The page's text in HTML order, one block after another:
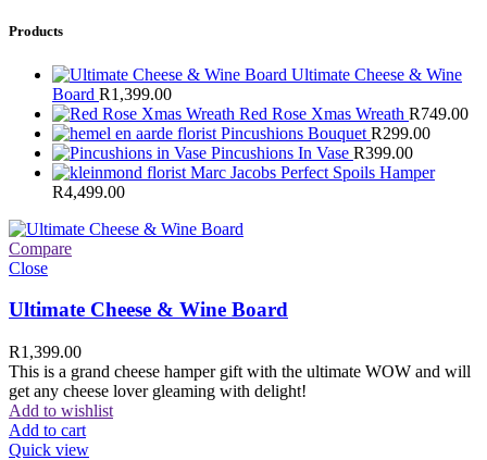
Products
Ultimate Cheese & Wine
Board R1,399.00
Red Rose Xmas Wreath R749.00
Pincushions Bouquet R299.00
Pincushions In Vase R399.00
Marc Jacobs Perfect Spoils Hamper
R4,499.00
Compare
Close
Ultimate Cheese & Wine Board
R1,399.00
This is a grand cheese hamper gift with the ultimate WOW and will
get any cheese lover gleaming with delight!
Add to wishlist
Add to cart
Quick view